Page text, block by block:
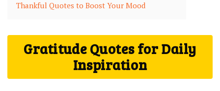
Thankful Quotes to Boost Your ⁣Mood
Gratitude Quotes for Daily
Inspiration